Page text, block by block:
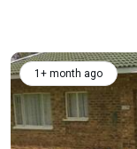
1+ month ago